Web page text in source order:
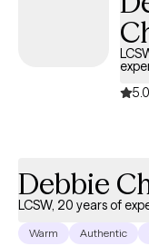
and systemic
the client's needs,
5.0
Debbie
LCSW, 20 years of
Warm Authentic